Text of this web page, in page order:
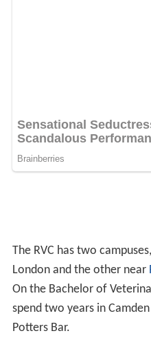
The RVC has two
London and the other near
On the Bachelor of
spend two years in
Potters Bar.